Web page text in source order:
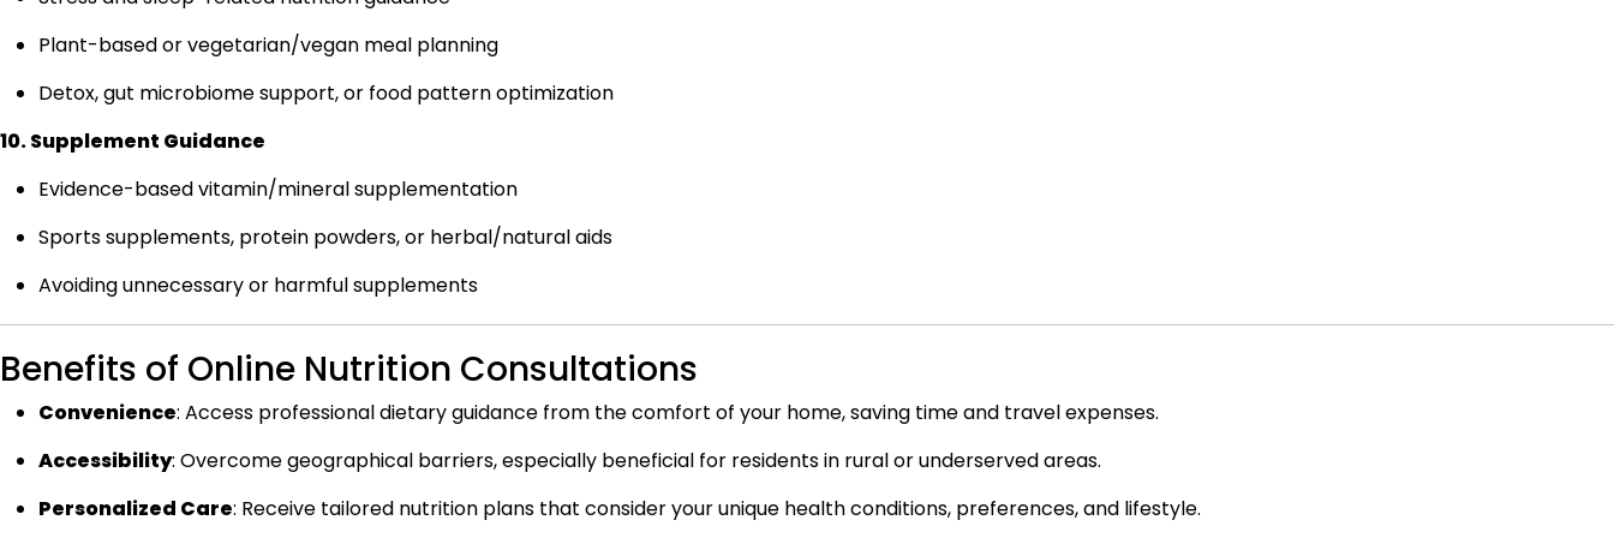
Plant-based or vegetarian/vegan meal planning
Detox, gut microbiome support, or food pattern optimization
10. Supplement Guidance
Evidence-based vitamin/mineral supplementation
Sports supplements, protein powders, or herbal/natural aids
Avoiding unnecessary or harmful supplements
Benefits of Online Nutrition Consultations
Convenience: Access professional dietary guidance from the comfort of your home, saving time and travel expenses.
Accessibility: Overcome geographical barriers, especially beneficial for residents in rural or underserved areas.
Personalized Care: Receive tailored nutrition plans that consider your unique health conditions, preferences, and lifestyle.